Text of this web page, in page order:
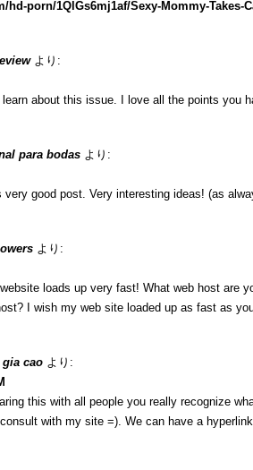
hd-porn/1QlGs6mj1af/Sexy-Mommy-Takes-
より:
about this issue. I love all the points you
para bodas より:
good post. Very interesting ideas! (as
より:
loads up very fast! What web host are
I wish my web site loaded up as fast as
cao より:
this with all people you really recognize
with my site =). We can have a